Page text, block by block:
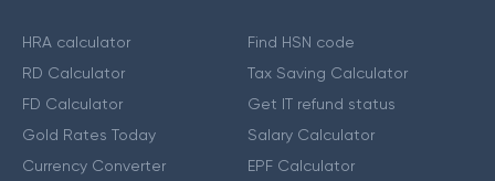
HRA calculator
RD Calculator
FD Calculator
Gold Rates Today
Currency Converter
Find HSN code
Tax Saving Calculator
Get IT refund status
Salary Calculator
EPF Calculator